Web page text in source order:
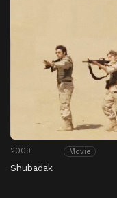
2009 Movie
Shubadak